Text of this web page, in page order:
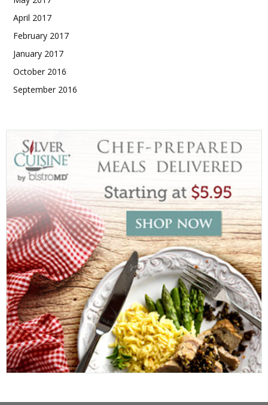
April 2017
February 2017
January 2017
October 2016
September 2016